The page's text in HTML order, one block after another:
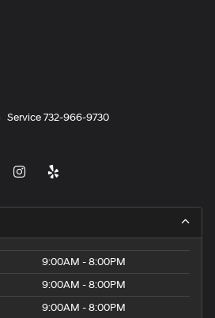
Service732-966-9730
9:00AM - 8:00PM
9:00AM - 8:00PM
9:00AM - 8:00PM